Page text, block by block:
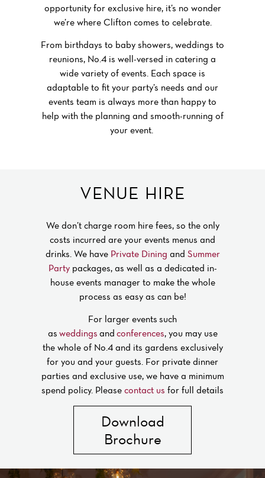
opportunity for exclusive hire, it’s no wonder
we’re where Clifton comes to celebrate.
From birthdays to baby showers, weddings to
reunions, No.4 is well-versed in catering a
wide variety of events. Each space is
adaptable to fit your party’s needs and our
events team is always more than happy to
help with the planning and smooth-running of
your event.
VENUE HIRE
We don’t charge room hire fees, so the only
costs incurred are your events menus and
drinks. We have Private Dining and Summer
Partypackages, as well as a dedicated in-
house events manager to make the whole
process as easy as can be!
For larger events such
as weddings and conferences, you may use
the whole of No.4 and its gardens exclusively
for you and your guests. For private dinner
parties and exclusive use, we have a minimum
spend policy. Please contact us for full details
Download
Brochure